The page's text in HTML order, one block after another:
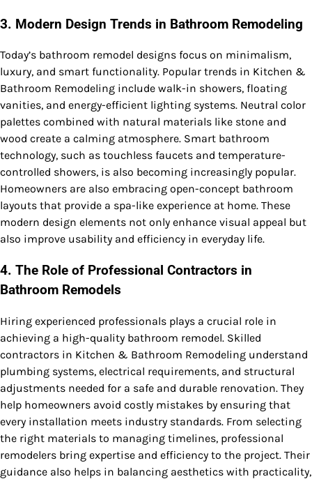
3. Modern Design Trends in Bathroom Remodeling
Today’s bathroom remodel designs focus on minimalism,
luxury, and smart functionality. Popular trends in Kitchen &
Bathroom Remodeling include walk-in showers, floating
vanities, and energy-efficient lighting systems. Neutral color
palettes combined with natural materials like stone and
wood create a calming atmosphere. Smart bathroom
technology, such as touchless faucets and temperature-
controlled showers, is also becoming increasingly popular.
Homeowners are also embracing open-concept bathroom
layouts that provide a spa-like experience at home. These
modern design elements not only enhance visual appeal but
also improve usability and efficiency in everyday life.
4. The Role of Professional Contractors in
Bathroom Remodels
Hiring experienced professionals plays a crucial role in
achieving a high-quality bathroom remodel. Skilled
contractors in Kitchen & Bathroom Remodeling understand
plumbing systems, electrical requirements, and structural
adjustments needed for a safe and durable renovation. They
help homeowners avoid costly mistakes by ensuring that
every installation meets industry standards. From selecting
the right materials to managing timelines, professional
remodelers bring expertise and efficiency to the project. Their
guidance also helps in balancing aesthetics with practicality,